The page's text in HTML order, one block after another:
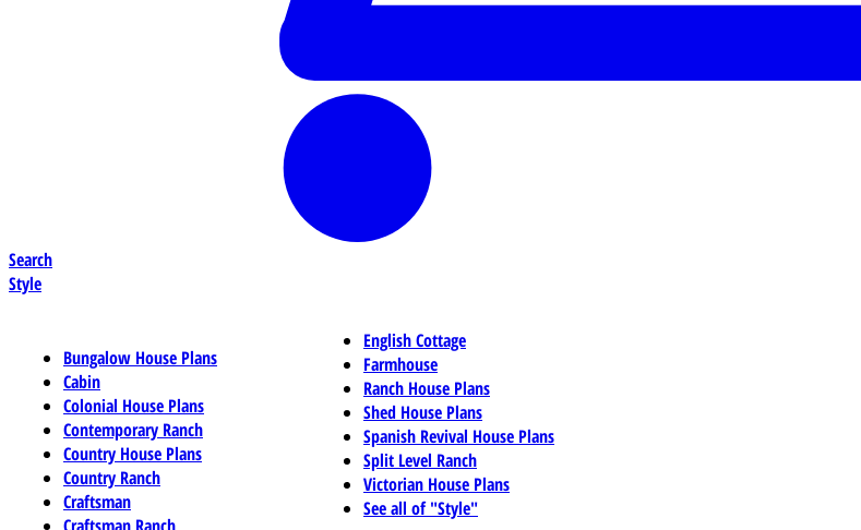
Search
Style
Bungalow House Plans
Cabin
Colonial House Plans
Contemporary Ranch
Country House Plans
Country Ranch
Craftsman
Craftsman Ranch
English Cottage
Farmhouse
Ranch House Plans
Shed House Plans
Spanish Revival House Plans
Split Level Ranch
Victorian House Plans
See all of "Style"